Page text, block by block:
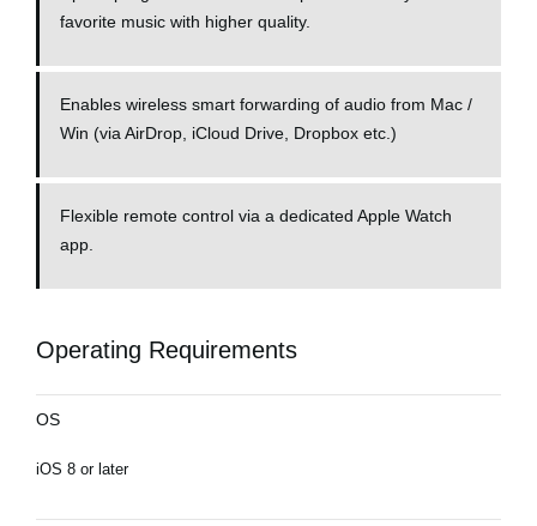
favorite music with higher quality.
Enables wireless smart forwarding of audio from Mac /
Win (via AirDrop, iCloud Drive, Dropbox etc.)
Flexible remote control via a dedicated Apple Watch
app.
Operating Requirements
OS
iOS 8 or later